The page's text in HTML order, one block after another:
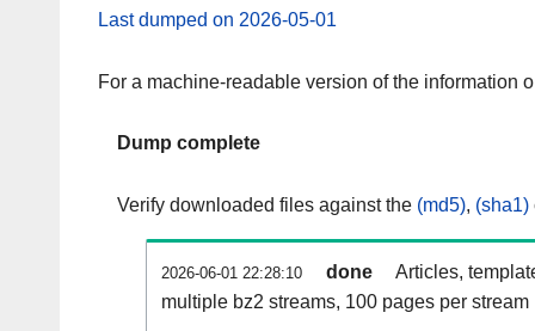
Last dumped on 2026-05-01
For a machine-readable version of the information
Dump complete
Verify downloaded files against the (md5), (sha1)
2026-06-01 22:28:10 done
Articles,
multiple bz2 streams, 100 pages per stream